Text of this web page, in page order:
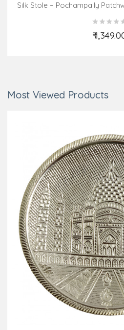
Silk Stole – Pochampally
₹
Add to
Most Viewed Products